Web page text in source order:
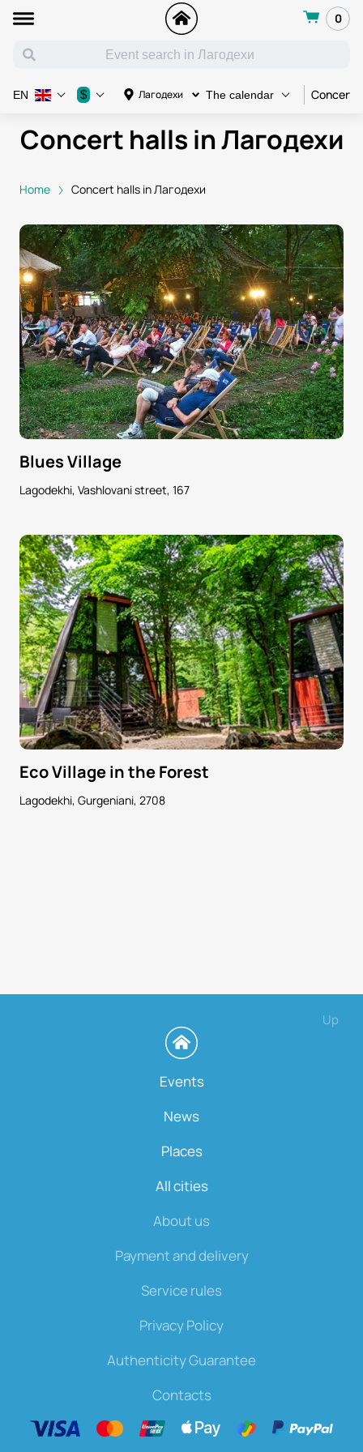
0
Лагодехи The calendar Concert
EN $
Concert halls in Лагодехи
Home Concert halls in Лагодехи
Blues Village
Lagodekhi, Vashlovani street, 167
Eco Village in the Forest
Lagodekhi, Gurgeniani, 2708
Up
Events
News
Places
All cities
About us
Payment and delivery
Service rules
Privacy Policy
Authenticity Guarantee
Contacts